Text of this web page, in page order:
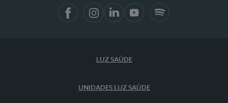
LUZ SAÚDE
UNIDADES LUZ SAÚDE